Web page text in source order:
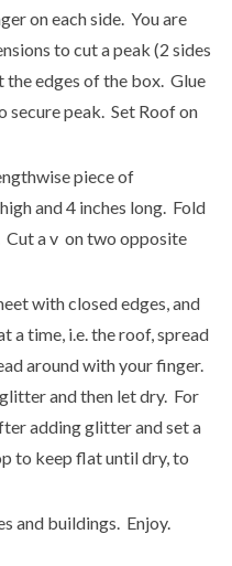
on each side. You are
to cut a peak (2 sides
edges of the box. Glue
peak. Set Roof on
piece of
and 4 inches long. Fold
Cut a v on two opposite
with closed edges, and
a time, i.e. the roof, spread
around with your finger.
and then let dry. For
adding glitter and set a
to keep flat until dry, to
and buildings. Enjoy.